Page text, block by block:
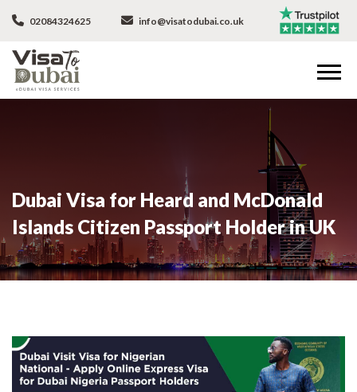
02084324625 info@visatodubai.co.uk
Dubai Visa for Heard and McDonald
Islands Citizen Passport Holder in UK